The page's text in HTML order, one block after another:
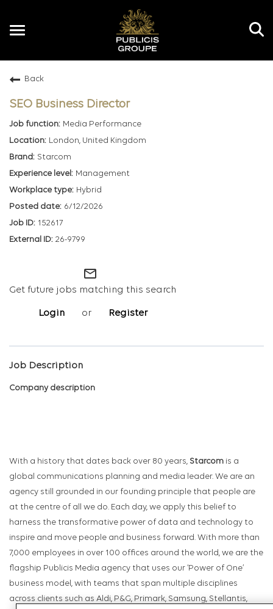
Toggle
Back
SEO Business Director
Media Performance
London, United Kingdom
Starcom
Management
Hybrid
6/12/2026
152617
26-9799
mail_outline
Get future jobs matching this search
Login or Register
Job Description
Company description
With a history that dates back over 80 years, Starcom is a
global communications planning and media leader. We are an
agency still grounded in our founding principle that people are
at the centre of all we do. Each day, we apply this belief to
harness the transformative power of data and technology to
inspire and move people and business forward. With more than
7,000 employees in over 100 offices around the world, we are the
flagship Publicis Media agency that uses our ‘Power of One’
business model, with teams that span multiple disciplines
across clients such as Aldi, P&G, Primark, Samsung, Stellantis,